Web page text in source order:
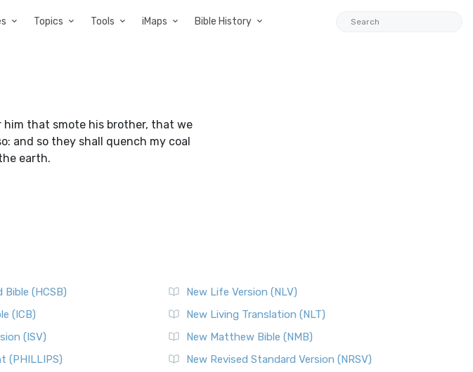
Topics Tools iMaps Bible History
him that smote his brother, that we
and so they shall quench my coal
earth.
(HCSB)
(ICB)
(ISV)
(PHILLIPS)
New Life Version (NLV)
New Living Translation (NLT)
New Matthew Bible (NMB)
New Revised Standard Version (NRSV)